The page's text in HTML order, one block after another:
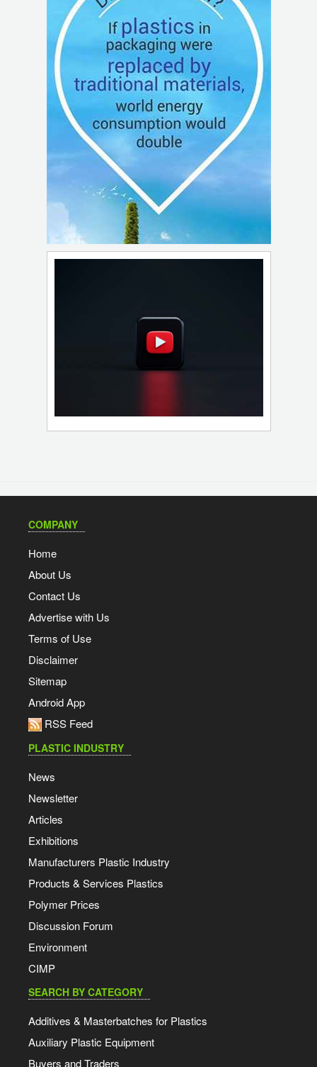
COMPANY
Home
About Us
Contact Us
Advertise with Us
Terms of Use
Disclaimer
Sitemap
Android App
RSS Feed
PLASTIC INDUSTRY
News
Newsletter
Articles
Exhibitions
Manufacturers Plastic Industry
Products & Services Plastics
Polymer Prices
Discussion Forum
Environment
CIMP
SEARCH BY CATEGORY
Additives & Masterbatches for Plastics
Auxiliary Plastic Equipment
Buyers and Traders